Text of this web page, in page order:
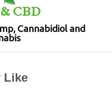
CBD
Cannabidiol and
Like